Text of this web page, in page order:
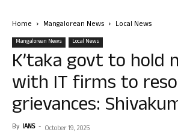
Home Mangalorean News Local News
Mangalorean News Local News
K’taka govt to hold
with IT firms to
grievances:
By IANS - October 19, 2025